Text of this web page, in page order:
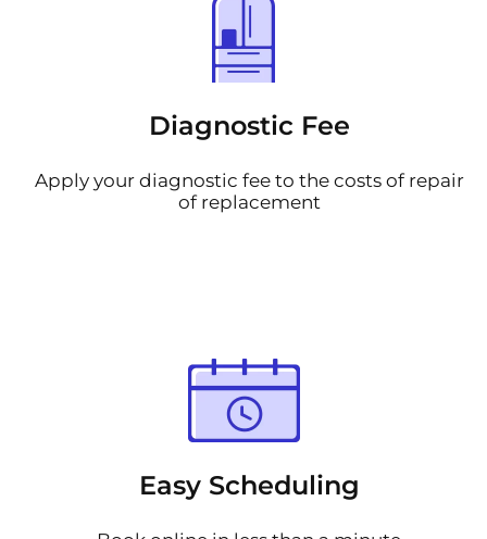
Diagnostic Fee
Apply your diagnostic fee to the costs of repair
of replacement
Easy Scheduling